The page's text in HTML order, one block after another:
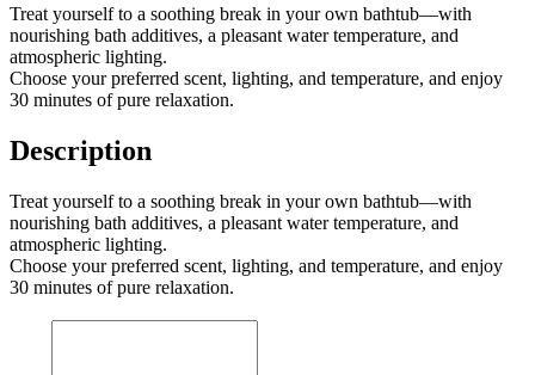
Treat yourself to a soothing break in your own bathtub—with
nourishing bath additives, a pleasant water temperature, and
atmospheric lighting.
Choose your preferred scent, lighting, and temperature, and enjoy
30 minutes of pure relaxation.
Description
Treat yourself to a soothing break in your own bathtub—with
nourishing bath additives, a pleasant water temperature, and
atmospheric lighting.
Choose your preferred scent, lighting, and temperature, and enjoy
30 minutes of pure relaxation.